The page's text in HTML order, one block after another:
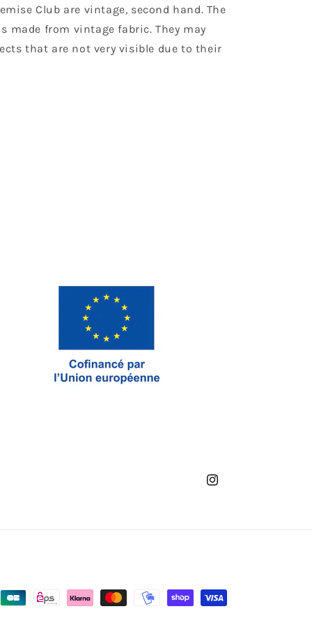
Club are vintage, second hand. The
made from vintage fabric. They may
that are not very visible due to their
Instagram